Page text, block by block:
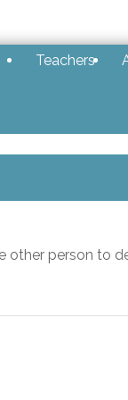
Teachers
person to